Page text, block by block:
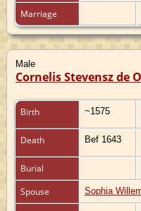
Marriage
Male
Cornelis Stevensz de
Birth ~1575
Death Bef 1643
Burial
Spouse
Sophia